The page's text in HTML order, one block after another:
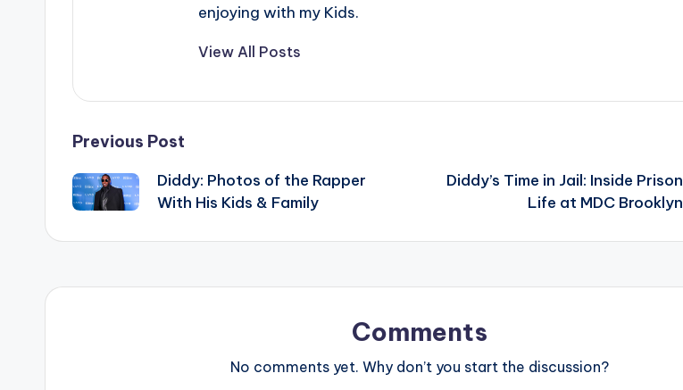
enjoying with my Kids.
View All Posts
Post
navigation
Previous Post
Diddy: Photos of the Rapper
With His Kids & Family
Diddy’s Time in Jail: Inside Prison
Life at MDC Brooklyn
Comments
No comments yet. Why don’t you start the discussion?